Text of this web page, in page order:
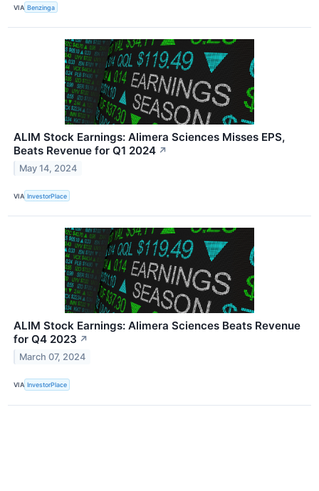
VIA Benzinga
ALIM Stock Earnings: Alimera Sciences Misses EPS,
Beats Revenue for Q1 2024 ↗
May 14, 2024
VIA InvestorPlace
ALIM Stock Earnings: Alimera Sciences Beats Revenue
for Q4 2023 ↗
March 07, 2024
VIA InvestorPlace